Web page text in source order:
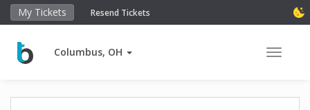
My Tickets Resend Tickets
Columbus, OH Toggle